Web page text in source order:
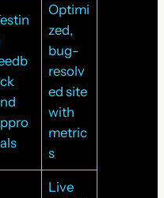
Optimi
zed,
bug-
resolv
ed site
with
metric
s
Live